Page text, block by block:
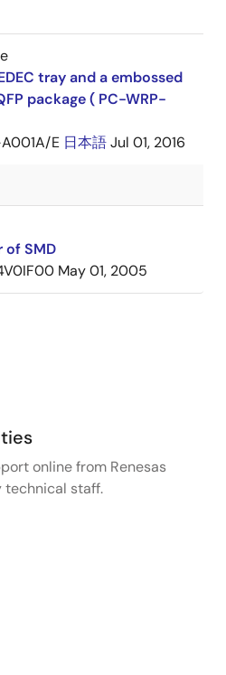
tray and a embossed
package ( PC-WRP-
E 日本語Jul 01, 2016
of SMD
May 01, 2005
online from Renesas
technical staff.